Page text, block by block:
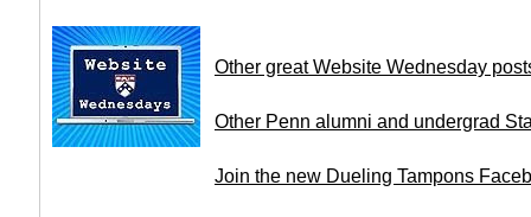
Other great Website Wednesday
Other Penn alumni and undergrad
Join the new Dueling Tampons